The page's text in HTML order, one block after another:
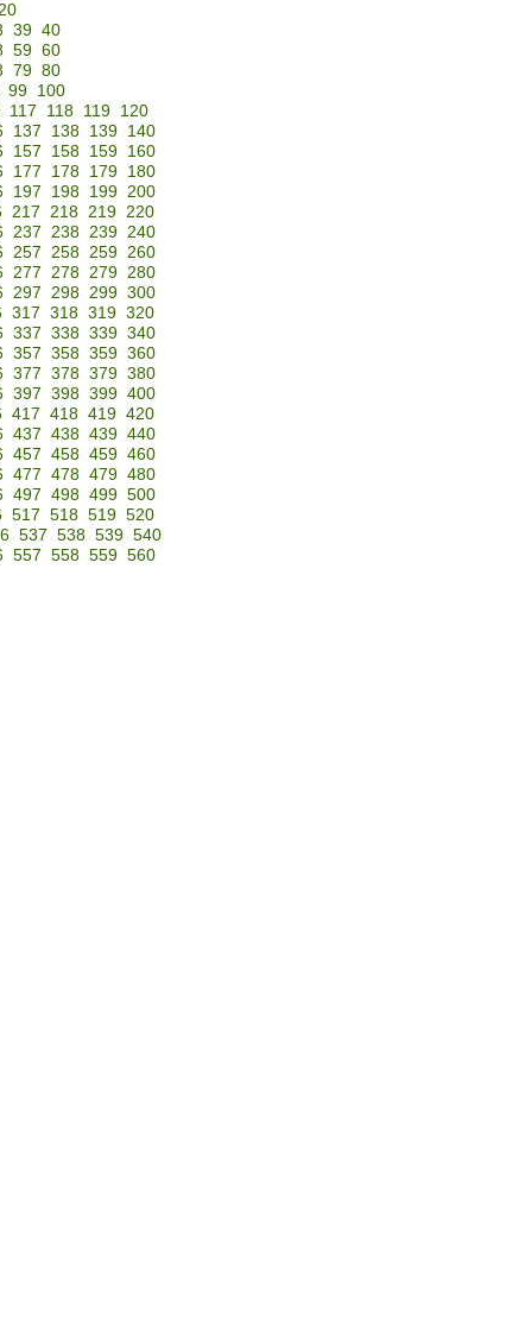
39 40
59 60
79 80
99
100
117 118 119 120
137 138 139
140
157 158 159
160
177 178 179
180
197 198 199 200
217 218 219 220
237 238 239 240
257 258 259 260
277 278 279 280
297 298 299 300
317 318 319 320
337 338 339 340
357 358 359 360
377 378 379 380
397 398 399 400
417 418 419 420
437 438 439 440
457 458 459 460
477 478 479 480
497 498 499 500
517 518 519 520
537 538 539 540
557 558 559 560